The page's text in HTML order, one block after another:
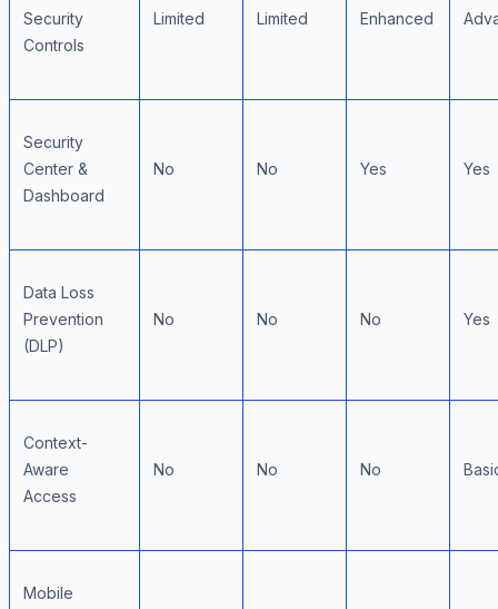
Security
Controls
Limited Limited Enhanced
Security
Center &
Dashboard
No No Yes Yes
Data Loss
Prevention
(DLP)
No No No Yes
Context-
Aware
Access
No No No
Mobile